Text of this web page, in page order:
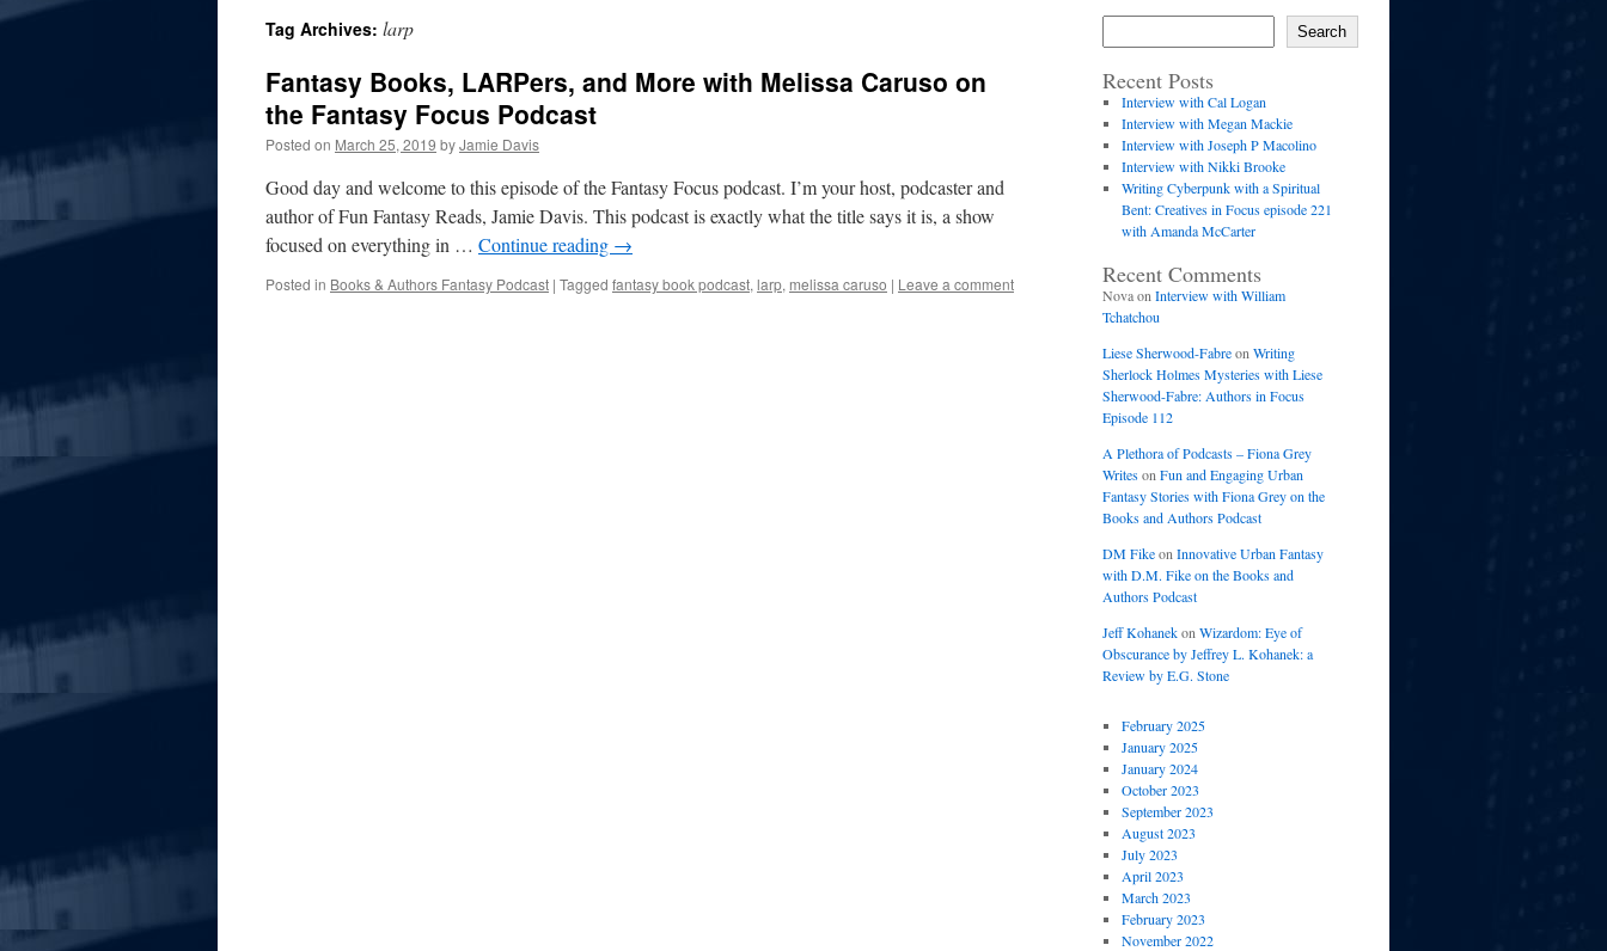
Tag Archives: larp
Fantasy Books, LARPers, and More with Melissa Caruso on
the Fantasy Focus Podcast
Posted on March 25, 2019 byJamie Davis
Good day and welcome to this episode of the Fantasy Focus podcast. I’m your host, podcaster and
author of Fun Fantasy Reads, Jamie Davis. This podcast is exactly what the title says it is, a show
focused on everything in … Continue reading →
Posted in Books & Authors Fantasy Podcast | Tagged fantasy book podcast, larp, melissa caruso | Leave a comment
Search
Recent Posts
Interview with Cal Logan
Interview with Megan Mackie
Interview with Joseph P Macolino
Interview with Nikki Brooke
Writing Cyberpunk with a Spiritual
Bent: Creatives in Focus episode 221
with Amanda McCarter
Recent Comments
Novaon Interview with William
Tchatchou
Liese Sherwood-Fabreon Writing
Sherlock Holmes Mysteries with Liese
Sherwood-Fabre: Authors in Focus
Episode 112
A Plethora of Podcasts – Fiona Grey
Writeson Fun and Engaging Urban
Fantasy Stories with Fiona Grey on the
Books and Authors Podcast
DM Fikeon Innovative Urban Fantasy
with D.M. Fike on the Books and
Authors Podcast
Jeff Kohanekon Wizardom: Eye of
Obscurance by Jeffrey L. Kohanek: a
Review by E.G. Stone
February 2025
January 2025
January 2024
October 2023
September 2023
August 2023
July 2023
April 2023
March 2023
February 2023
November 2022